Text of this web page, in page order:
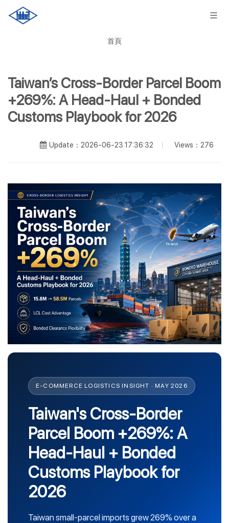
首頁
Taiwan’s Cross-Border Parcel Boom
+269%: A Head-Haul + Bonded
Customs Playbook for 2026
Update：2026-06-23 17:36:32 Views：276
E-COMMERCE LOGISTICS INSIGHT · MAY 2026
Taiwan's Cross-Border
Parcel Boom +269%: A
Head-Haul + Bonded
Customs Playbook for
2026
Taiwan small-parcel imports grew 269% over a